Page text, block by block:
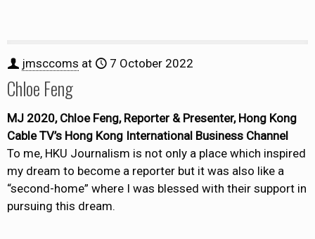
jmsccoms at 7 October 2022
Chloe Feng
MJ 2020, Chloe Feng, Reporter & Presenter, Hong Kong
Cable TV’s Hong Kong International Business Channel
To me, HKU Journalism is not only a place which inspired
my dream to become a reporter but it was also like a
“second-home” where I was blessed with their support in
pursuing this dream.